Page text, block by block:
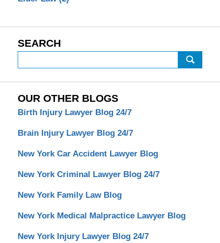
SEARCH
OUR OTHER BLOGS
Birth Injury Lawyer Blog 24/7
Brain Injury Lawyer Blog 24/7
New York Car Accident Lawyer Blog
New York Criminal Lawyer Blog 24/7
New York Family Law Blog
New York Medical Malpractice Lawyer Blog
New York Injury Lawyer Blog 24/7